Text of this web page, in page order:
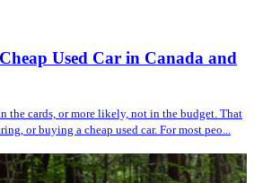
Used Car in Canada and
the cards, or more likely, not in the budget. That
or buying a cheap used car. For most peo...